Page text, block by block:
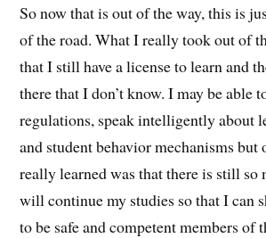
So now that is out of the way, this is
of the road. What I really took out of
that I still have a license to learn and
there that I don’t know. I may be able
regulations, speak intelligently about
and student behavior mechanisms but
really learned was that there is still so
will continue my studies so that I can
to be safe and competent members of